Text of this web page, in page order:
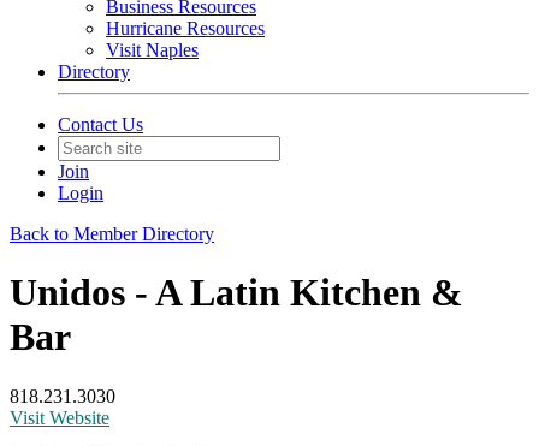
Business Resources
Hurricane Resources
Visit Naples
Directory
Contact Us
Join
Login
Back to Member Directory
Unidos - A Latin Kitchen &
Bar
818.231.3030
Visit Website